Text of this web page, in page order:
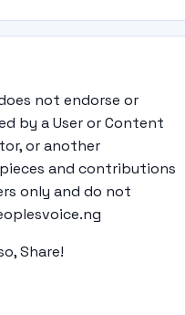
not endorse or
by a User or Content
or another
and contributions
only and do not
Share!